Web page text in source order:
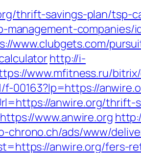
thrift-savings-plan/tsp-
management-companies/
www.clubgets.com/
http://i-
www.mfitness.ru/
f-00163?lp=https://
anwire.org/thrift-
www.anwire.org
chrono.ch/ads/www/
anwire.org/fers-